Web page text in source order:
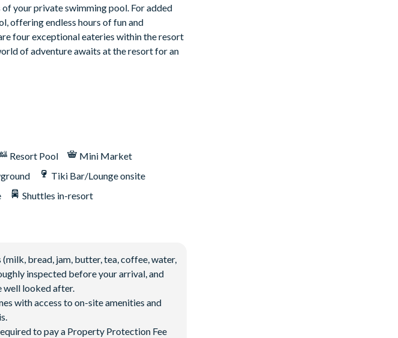
your private swimming pool. For added
offering endless hours of fun and
four exceptional eateries within the resort
of adventure awaits at the resort for an
Resort Pool
Mini Market
Tiki Bar/Lounge onsite
Shuttles in-resort
bread, jam, butter, tea, coffee, water,
inspected before your arrival, and
well looked after.
with access to on-site amenities and
to pay a Property Protection Fee